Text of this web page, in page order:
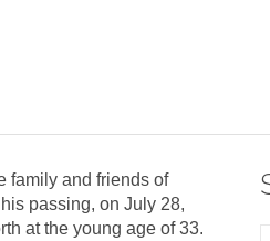
family and friends of
passing, on July 28,
at the young age of 33.